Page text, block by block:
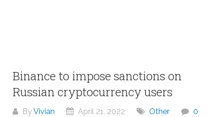
Binance to impose sanctions on
Russian cryptocurrency users
ByVivian April 21, 2022 Other
0